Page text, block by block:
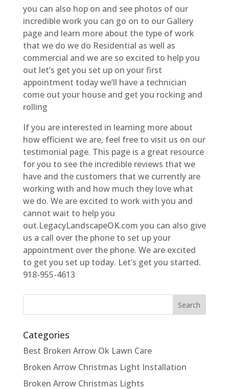
you can also hop on and see photos of our
incredible work you can go on to our Gallery
page and learn more about the type of work
that we do we do Residential as well as
commercial and we are so excited to help you
out let’s get you set up on your first
appointment today we’ll have a technician
come out your house and get you rocking and
rolling
If you are interested in learning more about
how efficient we are, feel free to visit us on our
testimonial page. This page is a great resource
for you to see the incredible reviews that we
have and the customers that we currently are
working with and how much they love what
we do. We are excited to work with you and
cannot wait to help you
out.LegacyLandscapeOK.com you can also give
us a call over the phone to set up your
appointment over the phone. We are excited
to get you set up today. Let’s get you started.
918-955-4613
Categories
Best Broken Arrow Ok Lawn Care
Broken Arrow Christmas Light Installation
Broken Arrow Christmas Lights